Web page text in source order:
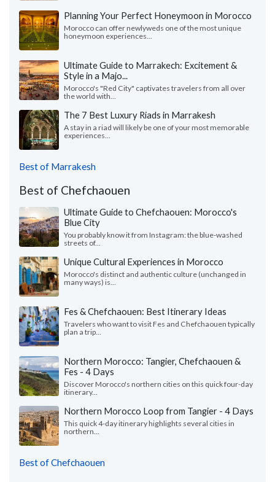
Planning Your Perfect Honeymoon in Morocco
Morocco can offer newlyweds one of the most unique
honeymoon experiences...
Ultimate Guide to Marrakech: Excitement &
Style in a Majo...
Morocco's "Red City" captivates travelers from all over
the world with...
The 7 Best Luxury Riads in Marrakesh
A stay in a riad will likely be one of your most memorable
experiences...
Best of Marrakesh
Best of Chefchaouen
Ultimate Guide to Chefchaouen: Morocco's
Blue City
You probably know it from Instagram: the blue-washed
streets of...
Unique Cultural Experiences in Morocco
Morocco's distinct and authentic culture (unchanged in
many ways) is...
Fes & Chefchaouen: Best Itinerary Ideas
Travelers who want to visit Fes and Chefchaouen typically
plan a trip...
Northern Morocco: Tangier, Chefchaouen &
Fes - 4 Days
Discover Morocco's northern cities on this quick four-day
itinerary...
Northern Morocco Loop from Tangier - 4 Days
This quick 4-day itinerary highlights several cities in
northern...
Best of Chefchaouen